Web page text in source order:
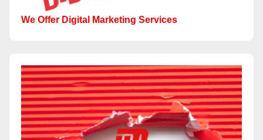
We Offer Digital Marketing Services